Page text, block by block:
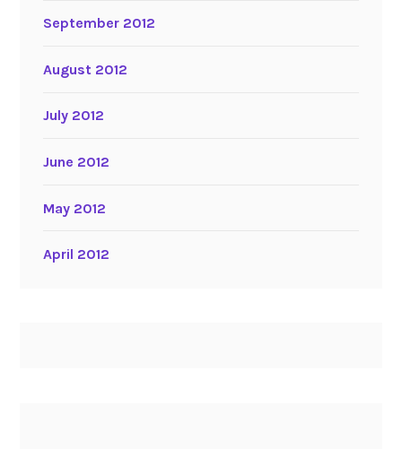
September 2012
August 2012
July 2012
June 2012
May 2012
April 2012